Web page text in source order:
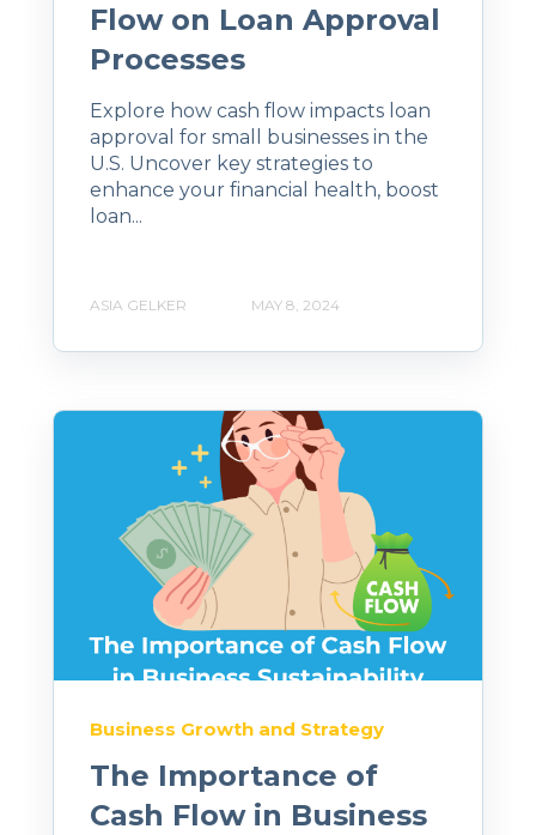
Flow on Loan Approval
Processes
Explore how cash flow impacts loan
approval for small businesses in the
U.S. Uncover key strategies to
enhance your financial health, boost
loan...
ASIA GELKER MAY 8, 2024
Business Growth and Strategy
The Importance of
Cash Flow in Business